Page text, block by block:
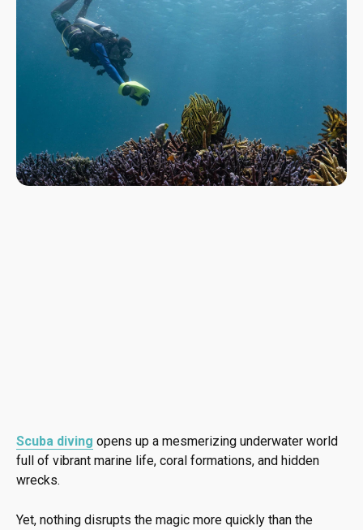
Scuba diving opens up a mesmerizing underwater world
full of vibrant marine life, coral formations, and hidden
wrecks.
Yet, nothing disrupts the magic more quickly than the